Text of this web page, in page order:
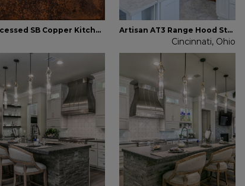
Recessed SB Copper Kitchen Farmhouse Sink Artisan AT3 Range Hood Stainless Steel
Cincinnati, Ohio